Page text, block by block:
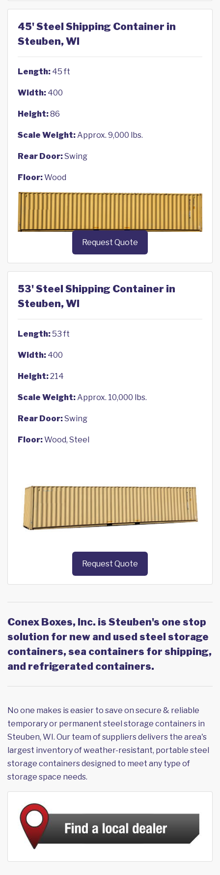
45' Steel Shipping Container in
Steuben, WI
Length: 45 ft
Width: 400
Height:86
Scale Weight:Approx. 9,000 lbs.
Rear Door:Swing
Floor:Wood
Request Quote
53' Steel Shipping Container in
Steuben, WI
Length:53 ft
Width: 400
Height:214
Scale Weight:Approx. 10,000 lbs.
Rear Door:Swing
Floor:Wood, Steel
Request Quote
Conex Boxes, Inc. is Steuben's one stop
solution for new and used steel storage
containers, sea containers for shipping,
and refrigerated containers.
No one makes is easier to save on secure & reliable
temporary or permanent steel storage containers in
Steuben, WI. Our team of suppliers delivers the area's
largest inventory of weather-resistant, portable steel
storage containers designed to meet any type of
storage space needs.